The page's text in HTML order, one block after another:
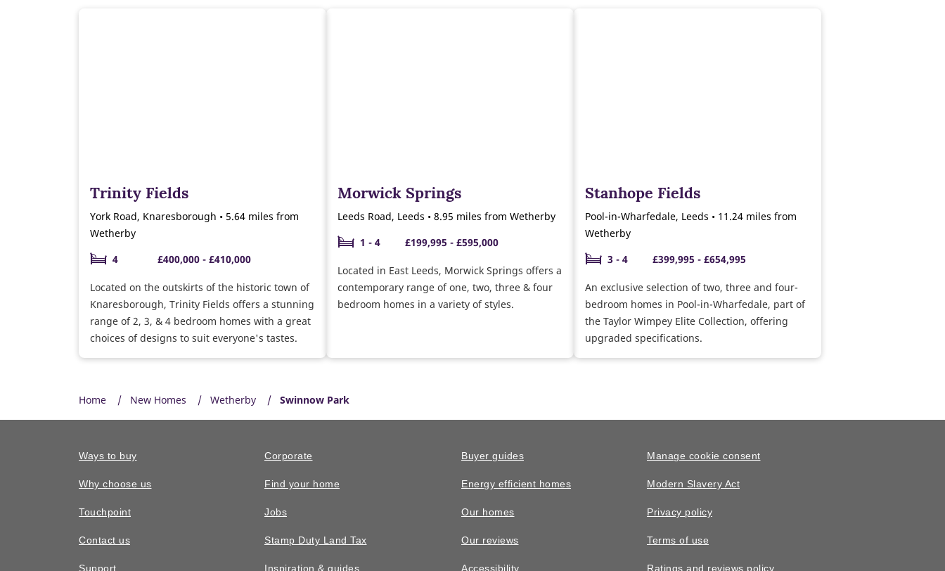
Trinity Fields
York Road, Knaresborough • 5.64 miles from
Wetherby
4
£400,000 - £410,000
Located on the outskirts of the historic town of
Knaresborough, Trinity Fields offers a stunning
range of 2, 3, & 4 bedroom homes with a great
choices of designs to suit everyone's tastes.
Morwick Springs
Leeds Road, Leeds • 8.95 miles from Wetherby
1 - 4
£199,995 - £595,000
Located in East Leeds, Morwick Springs offers a
contemporary range of one, two, three & four
bedroom homes in a variety of styles.
Stanhope Fields
Pool-in-Wharfedale, Leeds • 11.24 miles from
Wetherby
3 - 4
£399,995 - £654,995
An exclusive selection of two, three and four-
bedroom homes in Pool-in-Wharfedale, part of
the Taylor Wimpey Elite Collection, offering
upgraded specifications.
Home New Homes Wetherby Swinnow Park
Ways to buy
Why choose us
Touchpoint
Contact us
Support
Corporate
Find your home
Jobs
Stamp Duty Land Tax
Inspiration & guides
Buyer guides
Energy efficient homes
Our homes
Our reviews
Accessibility
Manage cookie consent
Modern Slavery Act
Privacy policy
Terms of use
Ratings and reviews policy